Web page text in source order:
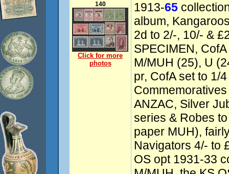
140
Click for more
photos
1913-65
album,
2d to 2/-, 10/- &
SPECIMEN,
M/MUH (25), U
pr, CofA set to 1/
ANZAC, Silver
series & Robes
paper MUH),
Navigators 4/- to
OS opt 1931-33